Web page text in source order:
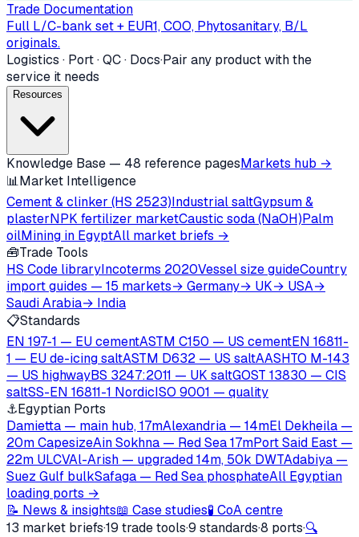
Trade Documentation
Full L/C-bank set + EUR1, COO, Phytosanitary, B/L
originals.
Logistics · Port · QC · Docs·Pair any product with the
service it needs
Resources
Knowledge Base — 48 reference pagesMarkets hub →
📊Market Intelligence
Cement & clinker (HS 2523)Industrial saltGypsum &
plasterNPK fertilizer marketCaustic soda (NaOH)Palm
oilMining in EgyptAll market briefs →
🧰Trade Tools
HS Code libraryIncoterms 2020Vessel size guideCountry
import guides — 15 markets→ Germany→ UK→ USA→
Saudi Arabia→ India
📋Standards
EN 197-1 — EU cementASTM C150 — US cementEN 16811-
1 — EU de-icing saltASTM D632 — US saltAASHTO M-143
— US highwayBS 3247:2011 — UK saltGOST 13830 — CIS
saltSS-EN 16811-1 NordicISO 9001 — quality
⚓Egyptian Ports
Damietta — main hub, 17mAlexandria — 14mEl Dekheila —
20m CapesizeAin Sokhna — Red Sea 17mPort Said East —
22m ULCVAl-Arish — upgraded 14m, 50k DWTAdabiya —
Suez Gulf bulkSafaga — Red Sea phosphateAll Egyptian
loading ports →
📝 News & insights📖 Case studies🧪 CoA centre
13 market briefs·19 trade tools·9 standards·8 ports·🔍